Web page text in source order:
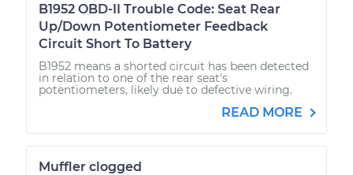
B1952 OBD-II Trouble Code: Seat Rear
Up/Down Potentiometer Feedback
Circuit Short To Battery
B1952 means a shorted circuit has been detected
in relation to one of the rear seat's
potentiometers, likely due to defective wiring.
READ MORE
Muffler clogged